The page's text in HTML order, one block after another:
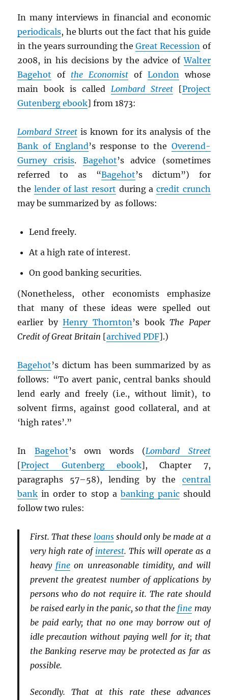
In many interviews in financial and economic
periodicals, he blurts out the fact that his guide
in the years surrounding theGreat Recession of
2008, in his decisions by the advice ofWalter
Bagehot of the Economist of Londonwhose
main book is called Lombard Street [Project
Gutenberg ebook] from 1873:
Lombard Streetis known for its analysis of the
Bank of England’s response to the Overend-
Gurney crisis. Bagehot’s advice (sometimes
referred to as “Bagehot’s dictum”) for
thelender of last resort during a credit crunch
may be summarized by as follows:
Lend freely.
At a high rate of interest.
On good banking securities.
(Nonetheless, other economists emphasize
that many of these ideas were spelled out
earlier byHenry Thornton ’s bookThe Paper
Credit of Great Britain [archivedPDF].)
Bagehot’s dictum has been summarized by as
follows: “To avert panic, central banks should
lend early and freely (i.e., without limit), to
solvent firms, against good collateral, and at
‘high rates’.”
In Bagehot’s own words (Lombard Street
[Project Gutenberg ebook], Chapter 7,
paragraphs 57–58), lending by the central
bank in order to stop a banking panicshould
follow two rules:
First. That these loansshould only be made at a
very high rate of interest. This will operate as a
heavy fineon unreasonable timidity, and will
prevent the greatest number of applications by
persons who do not require it. The rate should
be raised early in the panic, so that the fine may
be paid early; that no one may borrow out of
idle precaution without paying well for it; that
the Banking reserve may be protected as far as
possible.
Secondly. That at this rate these advances